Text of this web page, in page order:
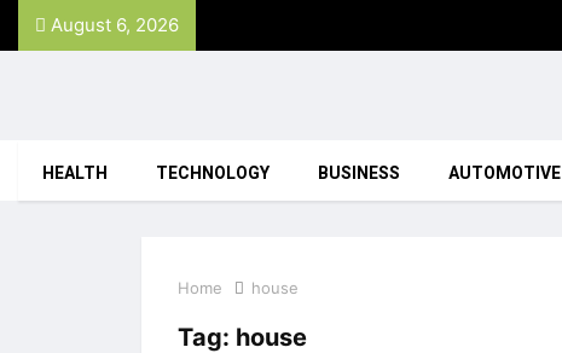
August 6, 2026
HEALTH TECHNOLOGY BUSINESS AUTOMOTIVE
Home house
Tag: house